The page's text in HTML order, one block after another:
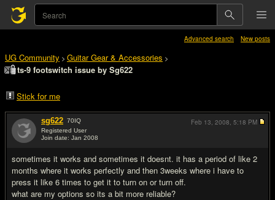
Advanced search New posts
UG Community > Guitar Gear & Accessories >
ts-9 footswitch issue by Sg622
Stick for me
sg622 70IQ
Registered User
Join date: Jan 2008
sometimes it works and sometimes it doesnt. it has a period of like 2
months where it works perfectly and then 3weeks where i have to
press it like 6 times to get it to turn on or turn off.
what are my options so its a bit more reliable?
Feb 13, 2008, 5:18 PM